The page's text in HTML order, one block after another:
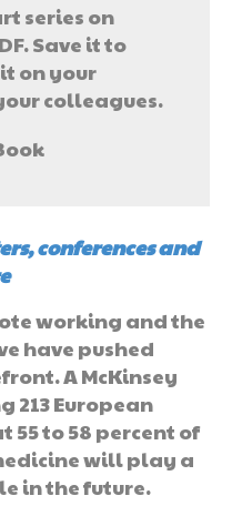
series on
Save it to
on your
colleagues.
conferences and
working and the
have pushed
A McKinsey
213 European
55 to 58 percent of
will play a
in the future.